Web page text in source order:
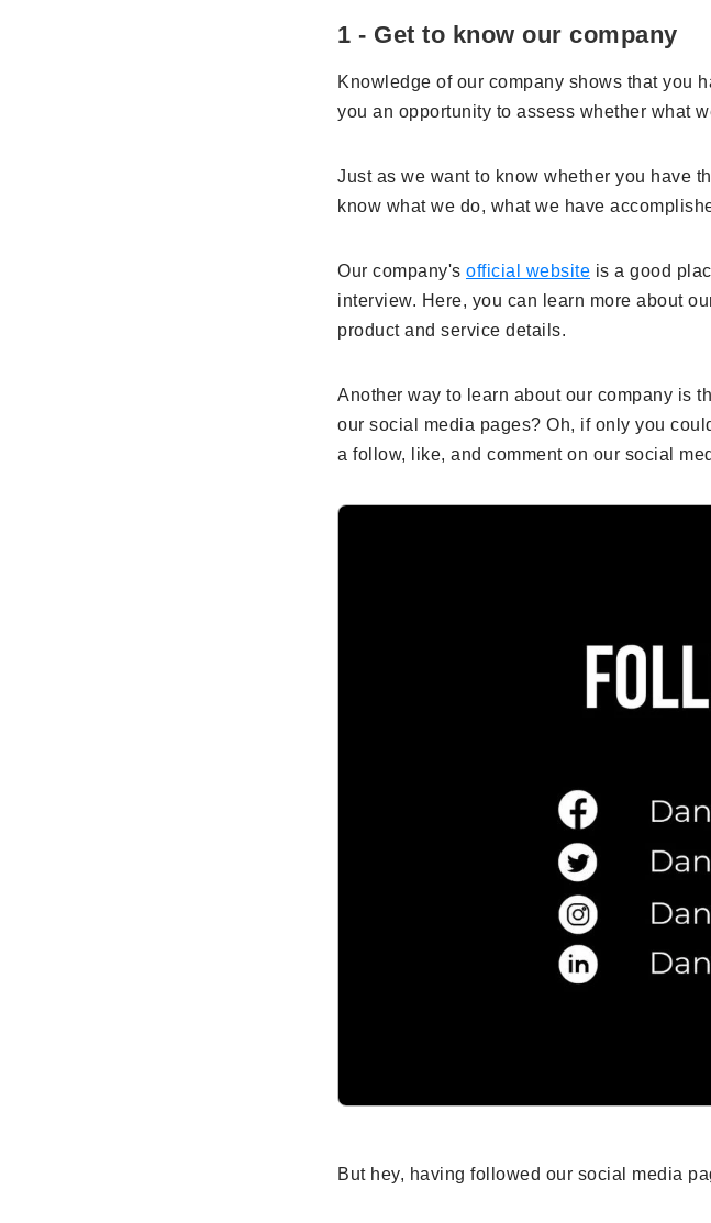
1 - Get to know our company
Knowledge of our company shows that you
you an opportunity to assess whether what
Just as we want to know whether you have
know what we do, what we have
Our company's official website is a good
interview. Here, you can learn more about
product and service details.
Another way to learn about our company is
our social media pages? Oh, if only you
a follow, like, and comment on our social
But hey, having followed our social media